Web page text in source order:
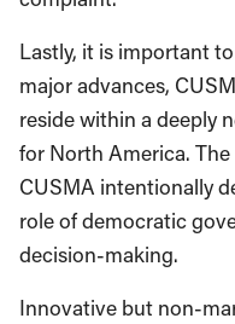
Lastly, it is important
major advances,
reside within a deeply
for North America.
CUSMA intentionally
role of democratic
decision-making.
Innovative but non-